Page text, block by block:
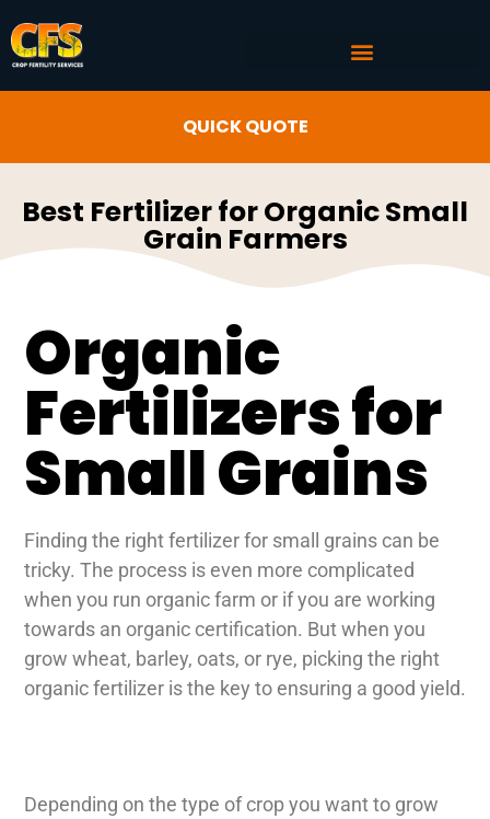
QUICK QUOTE
Best Fertilizer for Organic Small
Grain Farmers
Organic
Fertilizers for
Small Grains
Finding the right fertilizer for small grains can be
tricky. The process is even more complicated
when you run organic farm or if you are working
towards an organic certification. But when you
grow wheat, barley, oats, or rye, picking the right
organic fertilizer is the key to ensuring a good yield.
Depending on the type of crop you want to grow